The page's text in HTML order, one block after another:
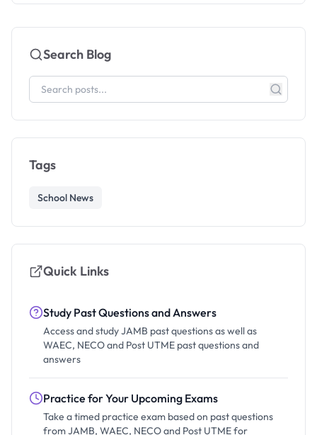
Search Blog
Tags
School News
Quick Links
Study Past Questions and Answers
Access and study JAMB past questions as well as
WAEC, NECO and Post UTME past questions and
answers
Practice for Your Upcoming Exams
Take a timed practice exam based on past questions
from JAMB, WAEC, NECO and Post UTME for